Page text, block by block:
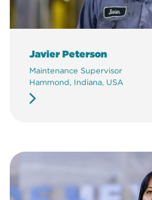
Javier Peterson
Maintenance Supervisor
Hammond, Indiana, USA